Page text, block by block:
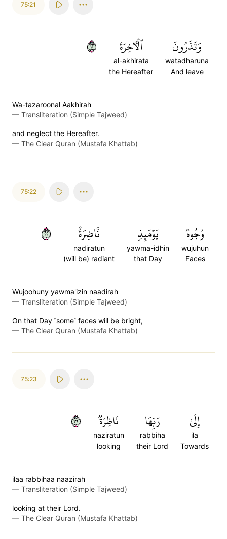
75:21
وَتَذَرُونَ
watadharuna
And leave
ٱلۡأٓخِرَةَ
al-akhirata
the Hereafter
٢١
Wa-tazaroonal Aakhirah
— Transliteration (Simple Tajweed)
and neglect the Hereafter.
— The Clear Quran (Mustafa Khattab)
75:22
وُجُوهٞ
wujuhun
Faces
يَوۡمَئِذٖ
yawma-idhin
that Day
نَّاضِرَةٌ
nadiratun
(will be) radiant
٢٢
Wujoohuny yawma'izin naadirah
— Transliteration (Simple Tajweed)
On that Day ˹some˺ faces will be bright,
— The Clear Quran (Mustafa Khattab)
75:23
إِلَىٰ
ila
Towards
رَبِّهَا
rabbiha
their Lord
نَاظِرَةٞ
naziratun
looking
٢٣
ilaa rabbihaa naazirah
— Transliteration (Simple Tajweed)
looking at their Lord.
— The Clear Quran (Mustafa Khattab)